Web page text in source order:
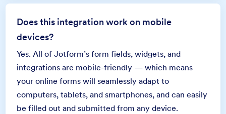
Does this integration work on mobile
devices?
Yes. All of Jotform’s form fields, widgets, and
integrations are mobile-friendly — which means
your online forms will seamlessly adapt to
computers, tablets, and smartphones, and can easily
be filled out and submitted from any device.